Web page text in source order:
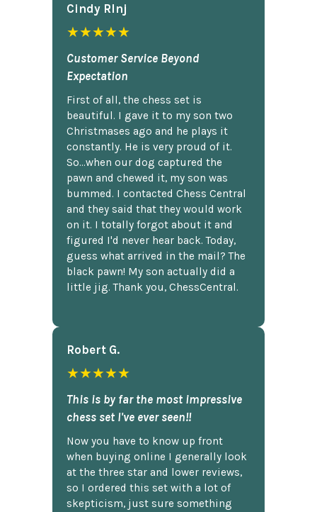
Cindy Rlnj
★★★★★
Customer Service Beyond
Expectation
First of all, the chess set is
beautiful. I gave it to my son two
Christmases ago and he plays it
constantly. He is very proud of it.
So...when our dog captured the
pawn and chewed it, my son was
bummed. I contacted Chess Central
and they said that they would work
on it. I totally forgot about it and
figured I'd never hear back. Today,
guess what arrived in the mail? The
black pawn! My son actually did a
little jig. Thank you, ChessCentral.
Robert G.
★★★★★
This is by far the most impressive
chess set I've ever seen!!
Now you have to know up front
when buying online I generally look
at the three star and lower reviews,
so I ordered this set with a lot of
skepticism, just sure something